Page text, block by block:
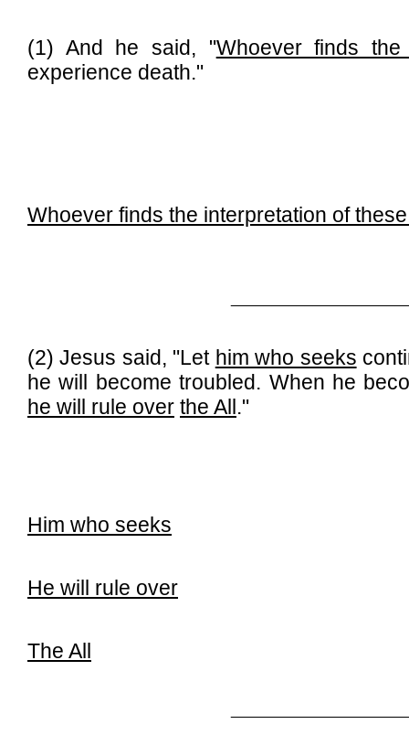
(1) And he said, "Whoever finds
experience death."
Whoever finds the interpretation of
(2) Jesus said, "Let him who seeks
he will become troubled. When he
he will rule over the All."
Him who seeks
He will rule over
The All